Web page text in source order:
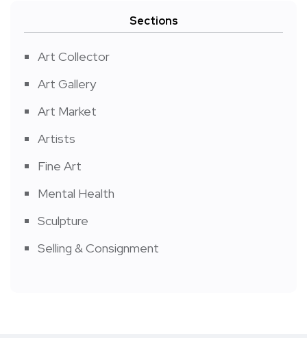
Sections
Art Collector
Art Gallery
Art Market
Artists
Fine Art
Mental Health
Sculpture
Selling & Consignment